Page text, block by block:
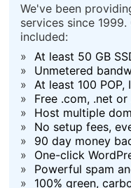
We've been
services since
included:
»
At least 50 GB
»
Unmetered
»
At least 100
»
Free .com, .net
»
Host multiple
»
No setup fees,
»
90 day money
»
One-click
»
Powerful spam
»
100% green,